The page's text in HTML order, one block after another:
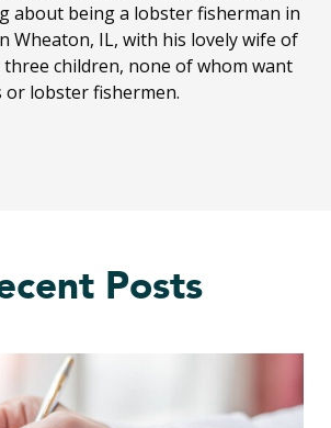
about being a lobster fisherman in
Wheaton, IL, with his lovely wife of
three children, none of whom want
lobster fishermen.
Posts